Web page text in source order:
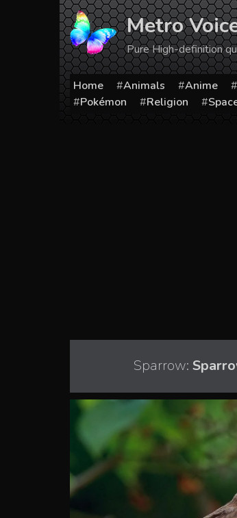
Metro
Pure High-definition
Home Animals Anime
Pokémon
Religion
Sparrow: